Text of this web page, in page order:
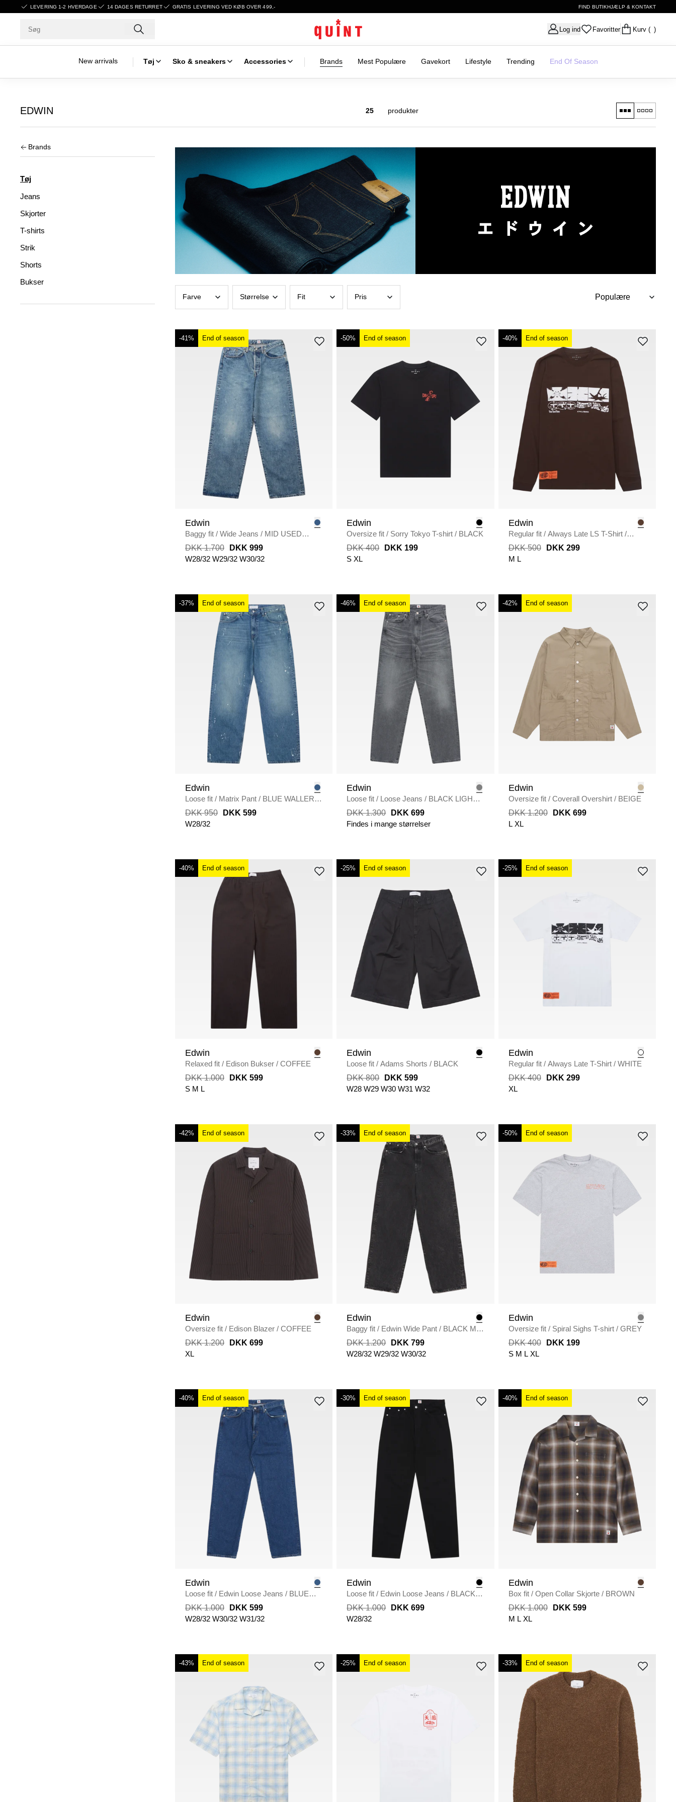
LEVERING 1-2 HVERDAGE 14 DAGES RETURRET GRATIS LEVERING VED KØB OVER 499,- FIND BUTIKHJÆLP & KONTAKT
Log ind Favoritter Kurv ( )
New arrivals Tøj Sko & sneakers Accessories Brands Mest Populære Gavekort Lifestyle Trending End Of Season
EDWIN 25 produkter
Brands
Tøj
Jeans
Skjorter
T-shirts
Strik
Shorts
Bukser
Farve Størrelse Fit Pris
-41% End of season
Edwin
Baggy fit / Wide Jeans / MID USED
WASH
DKK 1.700
DKK 999
W28/32 W29/32 W30/32
-50% End of season
Edwin
Oversize fit / Sorry Tokyo T-shirt / BLACK
DKK 400
DKK 199
S XL
-40% End of season
Edwin
Regular fit / Always Late LS T-Shirt /
COFFEE
DKK 500
DKK 299
M L
-37% End of season
Edwin
Loose fit / Matrix Pant / BLUE WALLER
WASH
DKK 950
DKK 599
W28/32
-46% End of season
Edwin
Loose fit / Loose Jeans / BLACK LIGHT
USED
DKK 1.300
DKK 699
Findes i mange størrelser
-42% End of season
Edwin
Oversize fit / Coverall Overshirt / BEIGE
DKK 1.200
DKK 699
L XL
-40% End of season
Edwin
Relaxed fit / Edison Bukser / COFFEE
DKK 1.000
DKK 599
S M L
-25% End of season
Edwin
Loose fit / Adams Shorts / BLACK
DKK 800
DKK 599
W28 W29 W30 W31 W32
-25% End of season
Edwin
Regular fit / Always Late T-Shirt / WHITE
DKK 400
DKK 299
XL
-42% End of season
Edwin
Oversize fit / Edison Blazer / COFFEE
DKK 1.200
DKK 699
XL
-33% End of season
Edwin
Baggy fit / Edwin Wide Pant / BLACK MID
DARK USED
DKK 1.200
DKK 799
W28/32 W29/32 W30/32
-50% End of season
Edwin
Oversize fit / Spiral Sighs T-shirt / GREY
DKK 400
DKK 199
S M L XL
-40% End of season
Edwin
Loose fit / Edwin Loose Jeans / BLUE
MID USED
DKK 1.000
DKK 599
W28/32 W30/32 W31/32
-30% End of season
Edwin
Loose fit / Edwin Loose Jeans / BLACK
UNWASHED
DKK 1.000
DKK 699
W28/32
-40% End of season
Edwin
Box fit / Open Collar Skjorte / BROWN
DKK 1.000
DKK 599
M L XL
-43% End of season -25% End of season -33% End of season